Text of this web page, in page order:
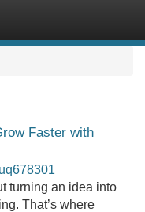
Faster with
turning an idea into
That’s where